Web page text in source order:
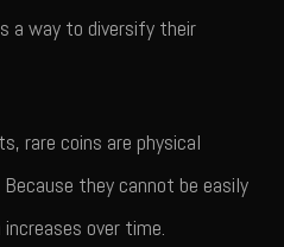
a way to diversify their
rare coins are physical
they cannot be easily
over time.